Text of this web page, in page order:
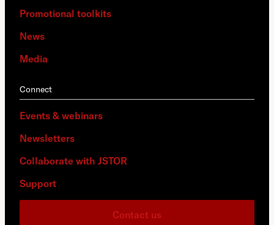
Promotional toolkits
News
Media
Connect
Events & webinars
Newsletters
Collaborate with JSTOR
Support
Contact us